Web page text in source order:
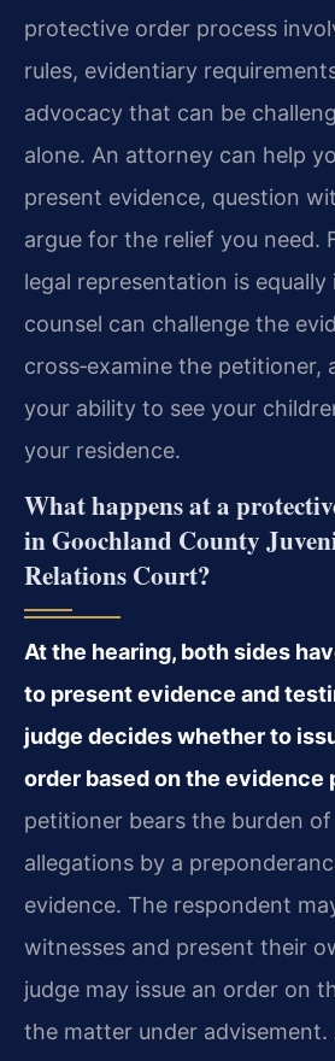
protective order process
rules, evidentiary
advocacy that can be
alone. An attorney can help
present evidence, question
argue for the relief you need.
legal representation is
counsel can challenge the
cross‑examine the petitioner,
your ability to see your
your residence.
What happens at a
in Goochland County
Relations Court?
At the hearing, both sides
to present evidence and
judge decides whether to
order based on the evidence
petitioner bears the burden
allegations by a
evidence. The respondent
witnesses and present their
judge may issue an order on
the matter under